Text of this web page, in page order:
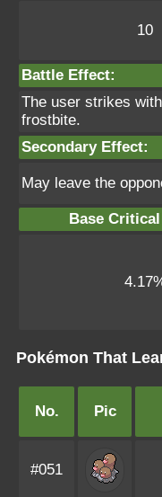
10
Battle Effect:
The user strikes
frostbite.
Secondary Effect:
May leave the
Base
Pokémon That
No. Pic
#051